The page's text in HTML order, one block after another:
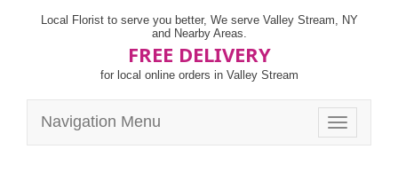
Local Florist to serve you better, We serve Valley Stream, NY
and Nearby Areas.
FREE DELIVERY
for local online orders in Valley Stream
Toggle
Navigation Menu